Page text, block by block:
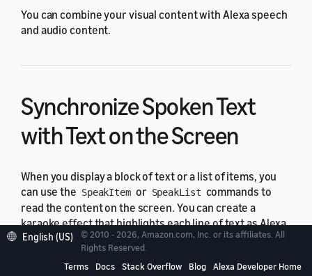
You can combine your visual content with Alexa speech
and audio content.
Synchronize Spoken Text
with Text on the Screen
When you display a block of text or a list of items, you
can use the SpeakItem or SpeakList commands to
read the content on the screen. You can create a
karaoke effect that highlights each line of text as Alexa
reads it to the user.
For details, see the Synchronize Spoken Text and Text
English (US)
© 2010 - 2026, Amazon.com, Inc. or its affiliates. All
Rights Reserved.
Terms
Docs Stack Overflow Blog Alexa Developer Home